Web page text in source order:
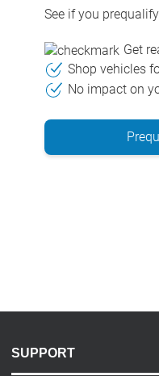
See if you
Get
Shop vehicles
No impact on
SUPPORT